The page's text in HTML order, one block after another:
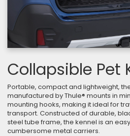
Collapsible Pet
Portable, compact and lightweight,
manufactured by Thule® mounts in
mounting hooks, making it ideal for
transport. Constructed of durable,
steel tube frame, the kennel is an
cumbersome metal carriers.